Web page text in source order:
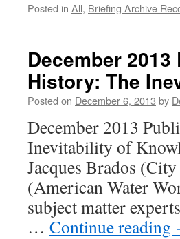
Posted in All, Briefing Archive
December
History: The
Posted on December 6, 2013 by
December 2013
Inevitability of
Jacques Brados
(American Water
subject matter
… Continue reading